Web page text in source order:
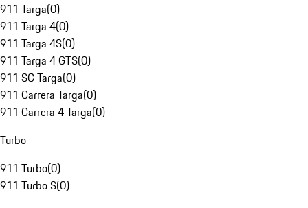
911 Targa(0)
911 Targa 4(0)
911 Targa 4S(0)
911 Targa 4 GTS(0)
911 SC Targa(0)
911 Carrera Targa(0)
911 Carrera 4 Targa(0)
Turbo
911 Turbo(0)
911 Turbo S(0)